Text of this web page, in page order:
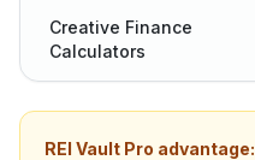
Creative Finance
Calculators
REI Vault Pro advantage: